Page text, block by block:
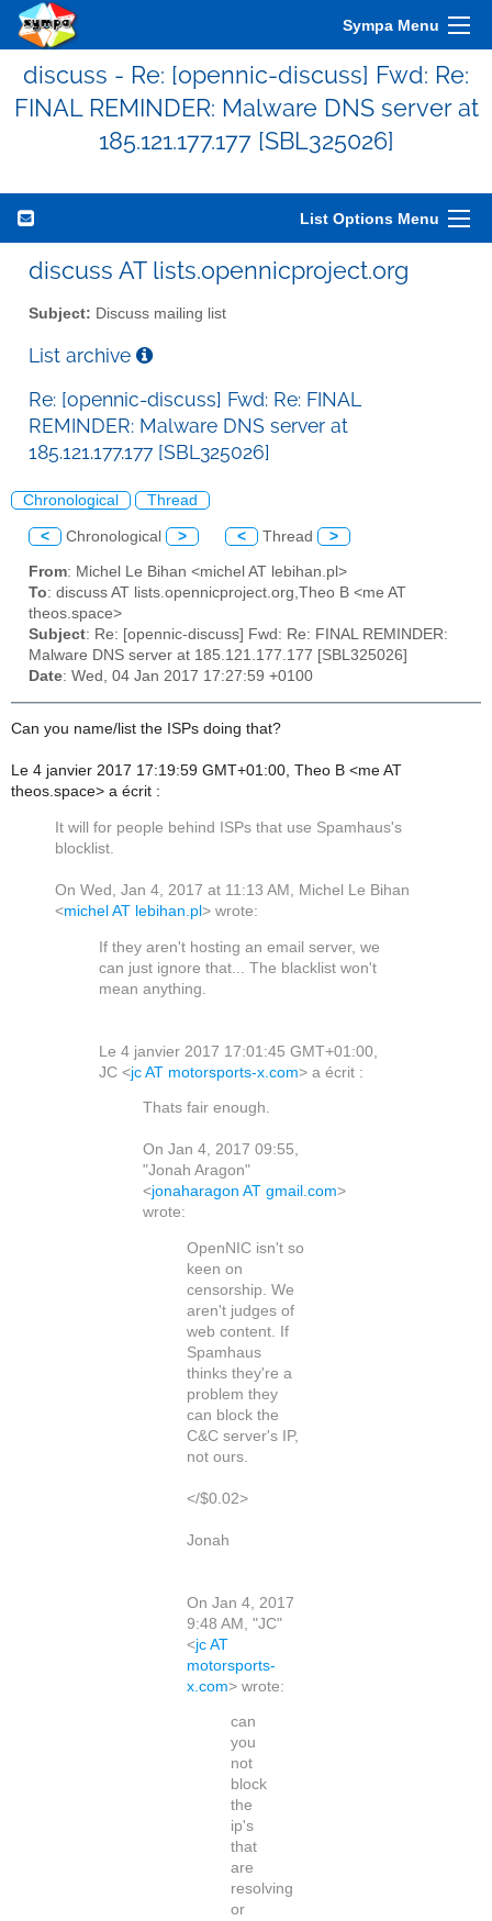
Sympa Menu
discuss - Re: [opennic-discuss] Fwd: Re:
FINAL REMINDER: Malware DNS server at
185.121.177.177 [SBL325026]
List Options Menu
discuss AT lists.opennicproject.org
Subject: Discuss mailing list
List archive
Re: [opennic-discuss] Fwd: Re: FINAL
REMINDER: Malware DNS server at
185.121.177.177 [SBL325026]
Chronological Thread
< Chronological > < Thread >
From: Michel Le Bihan <michel AT lebihan.pl>
To: discuss AT lists.opennicproject.org,Theo B <me AT
theos.space>
Subject: Re: [opennic-discuss] Fwd: Re: FINAL REMINDER:
Malware DNS server at 185.121.177.177 [SBL325026]
Date: Wed, 04 Jan 2017 17:27:59 +0100
Can you name/list the ISPs doing that?
Le 4 janvier 2017 17:19:59 GMT+01:00, Theo B <me AT
theos.space> a écrit :
It will for people behind ISPs that use Spamhaus's
blocklist.
On Wed, Jan 4, 2017 at 11:13 AM, Michel Le Bihan
<michel AT lebihan.pl > wrote:
If they aren't hosting an email server, we
can just ignore that... The blacklist won't
mean anything.
Le 4 janvier 2017 17:01:45 GMT+01:00,
JC <jc AT motorsports-x.com> a écrit :
Thats fair enough.
On Jan 4, 2017 09:55,
"Jonah Aragon"
<jonaharagon AT gmail.com>
wrote:
OpenNIC isn't so
keen on
censorship. We
aren't judges of
web content. If
Spamhaus
thinks they're a
problem they
can block the
C&C server's IP,
not ours.
</$0.02>
Jonah
On Jan 4, 2017
9:48 AM, "JC"
<jc AT
motorsports-
x.com> wrote:
can
you
not
block
the
ip's
that
are
resolving
or